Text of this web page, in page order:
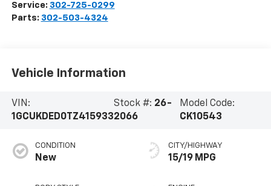
Service: 302-725-0299
Parts: 302-503-4324
Vehicle Information
VIN:
1GCUKDED0TZ415933
Stock #: 26-
2066
Model Code:
CK10543
CONDITION
New
CITY/HIGHWAY
15/19 MPG